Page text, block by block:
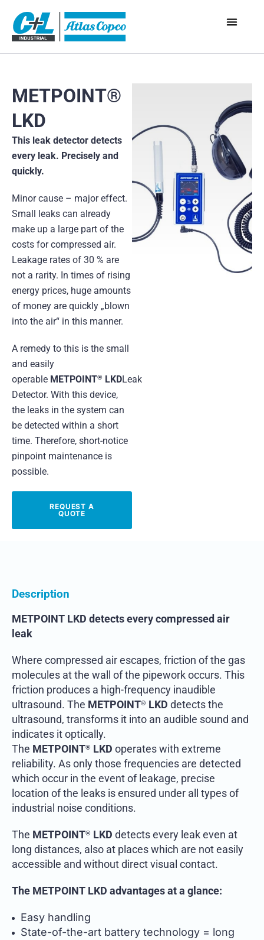
METPOINT®
LKD
This leak detector detects
every leak. Precisely and
quickly.
Minor cause – major effect.
Small leaks can already
make up a large part of the
costs for compressed air.
Leakage rates of 30 % are
not a rarity. In times of rising
energy prices, huge amounts
of money are quickly „blown
into the air“ in this manner.
A remedy to this is the small
and easily
operable METPOINT® LKDLeak
Detector. With this device,
the leaks in the system can
be detected within a short
time. Therefore, short-notice
pinpoint maintenance is
possible.
REQUEST A
QUOTE
Description
METPOINT LKD detects every compressed air
leak
Where compressed air escapes, friction of the gas
molecules at the wall of the pipework occurs. This
friction produces a high-frequency inaudible
ultrasound. The METPOINT® LKD detects the
ultrasound, transforms it into an audible sound and
indicates it optically.
The METPOINT® LKD operates with extreme
reliability. As only those frequencies are detected
which occur in the event of leakage, precise
location of the leaks is ensured under all types of
industrial noise conditions.
The METPOINT® LKD detects every leak even at
long distances, also at places which are not easily
accessible and without direct visual contact.
The METPOINT LKD advantages at a glance:
Easy handling
State-of-the-art battery technology = long